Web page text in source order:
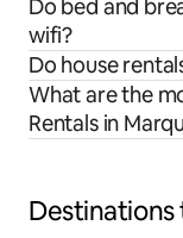
Do bed and
wifi?
Do house
What are the
Rentals in